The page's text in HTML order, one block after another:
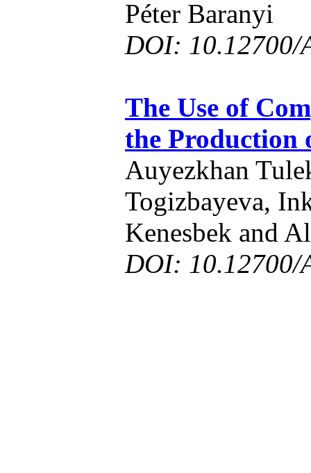
Péter Baranyi
DOI: 10.12700/
The Use of
the Production
Auyezkhan
Togizbayeva,
Kenesbek and
DOI: 10.12700/